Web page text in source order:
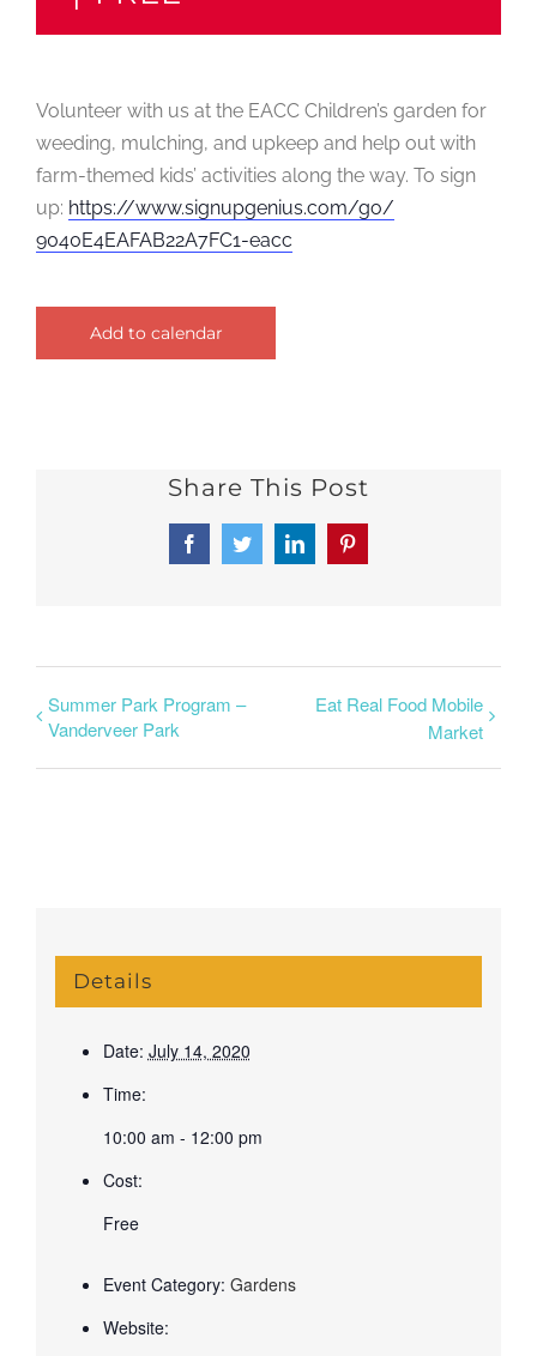
Volunteer with us at the EACC Children’s garden for
weeding, mulching, and upkeep and help out with
farm-themed kids’ activities along the way. To sign
up: https://www.signupgenius.com/go/
9040E4EAFAB22A7FC1-eacc
Add to calendar
Share This Post
FacebookTwitterLinkedInPinterest
Summer Park Program –
Vanderveer Park
Eat Real Food Mobile
Market
Details
Date: July 14, 2020
Time:
10:00 am - 12:00 pm
Cost:
Free
Event Category: Gardens
Website: